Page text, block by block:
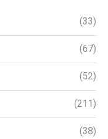
(33)
(67)
(52)
(211)
(38)